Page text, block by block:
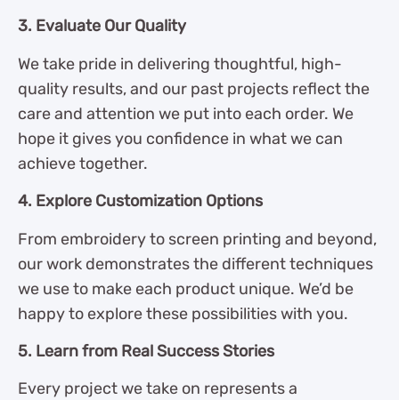
3. Evaluate Our Quality
We take pride in delivering thoughtful, high-
quality results, and our past projects reflect the
care and attention we put into each order. We
hope it gives you confidence in what we can
achieve together.
4. Explore Customization Options
From embroidery to screen printing and beyond,
our work demonstrates the different techniques
we use to make each product unique. We’d be
happy to explore these possibilities with you.
5. Learn from Real Success Stories
Every project we take on represents a